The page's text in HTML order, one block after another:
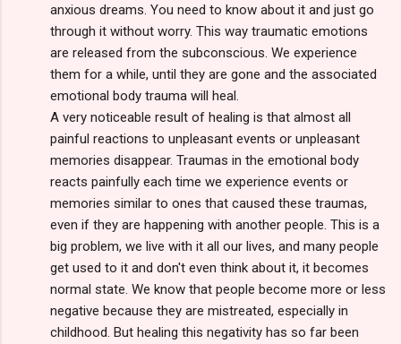
anxious dreams. You need to know about it and just go
through it without worry. This way traumatic emotions
are released from the subconscious. We experience
them for a while, until they are gone and the associated
emotional body trauma will heal.
A very noticeable result of healing is that almost all
painful reactions to unpleasant events or unpleasant
memories disappear. Traumas in the emotional body
reacts painfully each time we experience events or
memories similar to ones that caused these traumas,
even if they are happening with another people. This is a
big problem, we live with it all our lives, and many people
get used to it and don't even think about it, it becomes
normal state. We know that people become more or less
negative because they are mistreated, especially in
childhood. But healing this negativity has so far been